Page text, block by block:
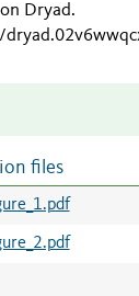
Dryad.
files